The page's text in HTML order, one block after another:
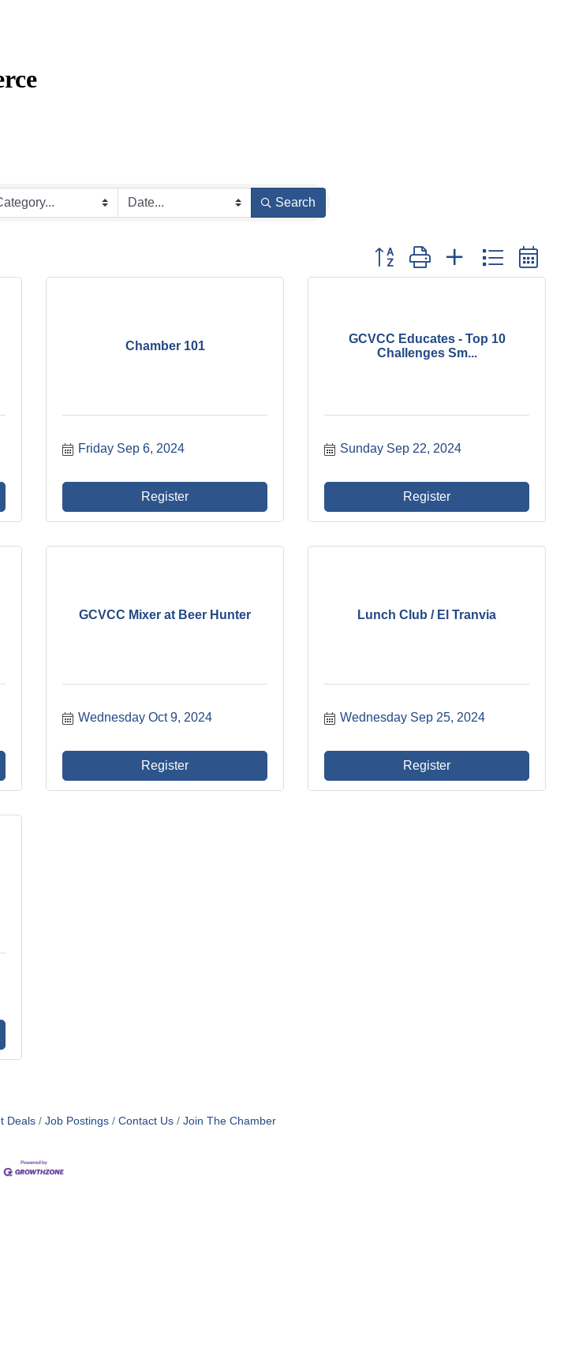
Search
Button group with nested dropdown
Chamber 101
Friday Sep 6, 2024
Register
GCVCC Educates - Top 10
Challenges Sm...
Sunday Sep 22, 2024
Register
GCVCC Mixer at Beer Hunter
Wednesday Oct 9, 2024
Register
Lunch Club / El Tranvia
Wednesday Sep 25, 2024
Register
Deals Job Postings Contact Us Join The Chamber